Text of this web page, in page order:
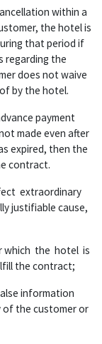
within a
the hotel is
that period if
regarding the
does not waive
by the hotel.
payment
made even after
expired, then the
contract.
extraordinary
justifiable cause,
which the hotel is
the contract;
information
of the customer or